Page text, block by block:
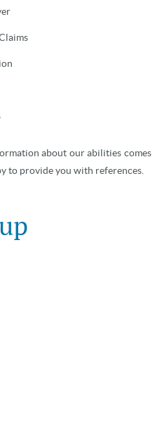
about our abilities comes
to provide you with references.